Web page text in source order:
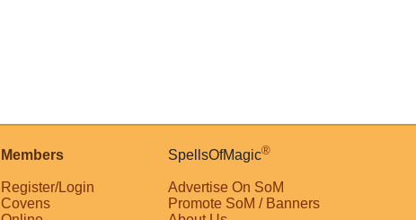
Members
Register/Login
Covens
SpellsOfMagic®
Advertise On SoM
Promote SoM / Banners